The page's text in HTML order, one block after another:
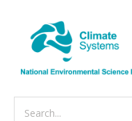
Search...